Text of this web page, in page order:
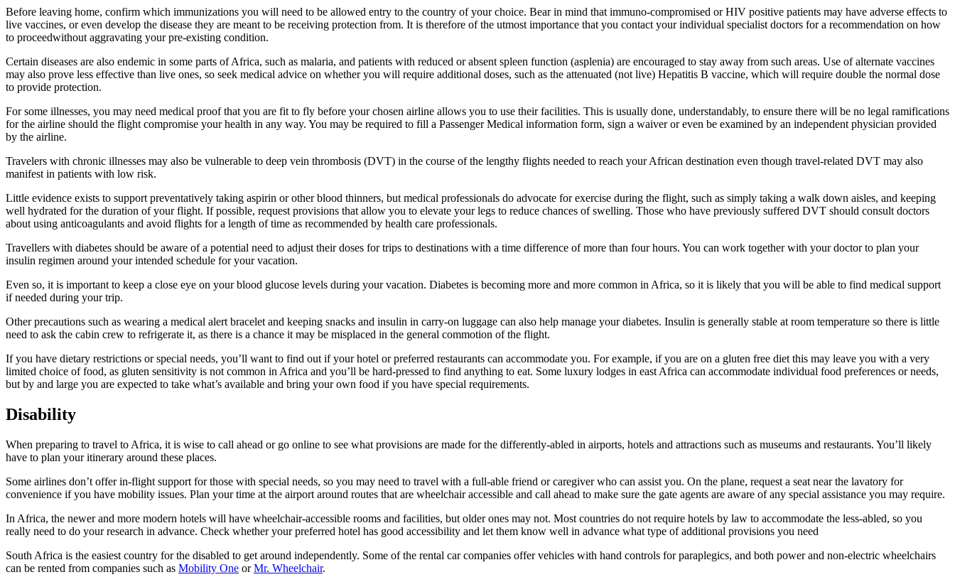
Before leaving home, confirm which immunizations you will need to be allowed entry to the country of your choice. Bear in mind that immuno-compromised or HIV positive patients may have adverse effects to
live vaccines, or even develop the disease they are meant to be receiving protection from. It is therefore of the utmost importance that you contact your individual specialist doctors for a recommendation on how
to proceedwithout aggravating your pre-existing condition.
Certain diseases are also endemic in some parts of Africa, such as malaria, and patients with reduced or absent spleen function (asplenia) are encouraged to stay away from such areas. Use of alternate vaccines
may also prove less effective than live ones, so seek medical advice on whether you will require additional doses, such as the attenuated (not live) Hepatitis B vaccine, which will require double the normal dose
to provide protection.
For some illnesses, you may need medical proof that you are fit to fly before your chosen airline allows you to use their facilities. This is usually done, understandably, to ensure there will be no legal ramifications
for the airline should the flight compromise your health in any way. You may be required to fill a Passenger Medical information form, sign a waiver or even be examined by an independent physician provided
by the airline.
Travelers with chronic illnesses may also be vulnerable to deep vein thrombosis (DVT) in the course of the lengthy flights needed to reach your African destination even though travel-related DVT may also
manifest in patients with low risk.
Little evidence exists to support preventatively taking aspirin or other blood thinners, but medical professionals do advocate for exercise during the flight, such as simply taking a walk down aisles, and keeping
well hydrated for the duration of your flight. If possible, request provisions that allow you to elevate your legs to reduce chances of swelling. Those who have previously suffered DVT should consult doctors
about using anticoagulants and avoid flights for a length of time as recommended by health care professionals.
Travellers with diabetes should be aware of a potential need to adjust their doses for trips to destinations with a time difference of more than four hours. You can work together with your doctor to plan your
insulin regimen around your intended schedule for your vacation.
Even so, it is important to keep a close eye on your blood glucose levels during your vacation. Diabetes is becoming more and more common in Africa, so it is likely that you will be able to find medical support
if needed during your trip.
Other precautions such as wearing a medical alert bracelet and keeping snacks and insulin in carry-on luggage can also help manage your diabetes. Insulin is generally stable at room temperature so there is little
need to ask the cabin crew to refrigerate it, as there is a chance it may be misplaced in the general commotion of the flight.
If you have dietary restrictions or special needs, you’ll want to find out if your hotel or preferred restaurants can accommodate you. For example, if you are on a gluten free diet this may leave you with a very
limited choice of food, as gluten sensitivity is not common in Africa and you’ll be hard-pressed to find anything to eat. Some luxury lodges in east Africa can accommodate individual food preferences or needs,
but by and large you are expected to take what’s available and bring your own food if you have special requirements.
Disability
When preparing to travel to Africa, it is wise to call ahead or go online to see what provisions are made for the differently-abled in airports, hotels and attractions such as museums and restaurants. You’ll likely
have to plan your itinerary around these places.
Some airlines don’t offer in-flight support for those with special needs, so you may need to travel with a full-able friend or caregiver who can assist you. On the plane, request a seat near the lavatory for
convenience if you have mobility issues. Plan your time at the airport around routes that are wheelchair accessible and call ahead to make sure the gate agents are aware of any special assistance you may require.
In Africa, the newer and more modern hotels will have wheelchair-accessible rooms and facilities, but older ones may not. Most countries do not require hotels by law to accommodate the less-abled, so you
really need to do your research in advance. Check whether your preferred hotel has good accessibility and let them know well in advance what type of additional provisions you need
South Africa is the easiest country for the disabled to get around independently. Some of the rental car companies offer vehicles with hand controls for paraplegics, and both power and non-electric wheelchairs
can be rented from companies such as Mobility One orMr. Wheelchair.